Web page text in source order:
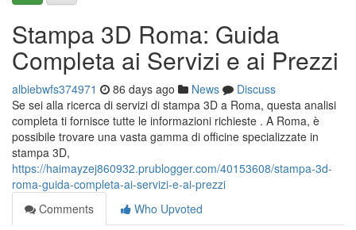
Stampa 3D Roma: Guida
Completa ai Servizi e ai Prezzi
albiebwfs374971 86 days ago News
Discuss
Se sei alla ricerca di servizi di stampa 3D a Roma, questa analisi
completa ti fornisce tutte le informazioni richieste . A Roma, è
possibile trovare una vasta gamma di officine specializzate in
stampa 3D,
https://haimayzej860932.prublogger.com/40153608/stampa-3d-
roma-guida-completa-ai-servizi-e-ai-prezzi
Comments
Who Upvoted